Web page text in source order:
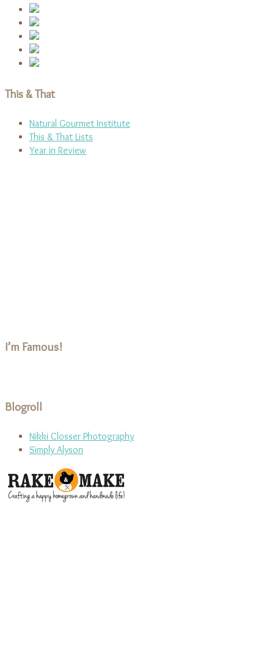
This & That
Natural Gourmet Institute
This & That Lists
Year in Review
I’m Famous!
Blogroll
Nikki Closser Photography
Simply Alyson